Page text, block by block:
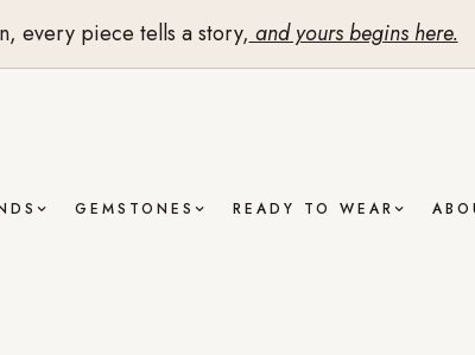
every piece tells a story, and yours begins here.
GEMSTONES READY TO WEAR